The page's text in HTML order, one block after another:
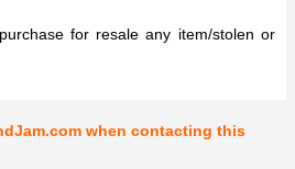
for resale any item/stolen or
when contacting this